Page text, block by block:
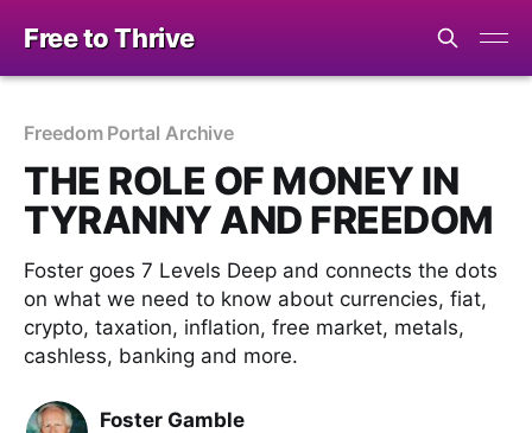
Free to Thrive
Freedom Portal Archive
THE ROLE OF MONEY IN
TYRANNY AND FREEDOM
Foster goes 7 Levels Deep and connects the dots
on what we need to know about currencies, fiat,
crypto, taxation, inflation, free market, metals,
cashless, banking and more.
Foster Gamble